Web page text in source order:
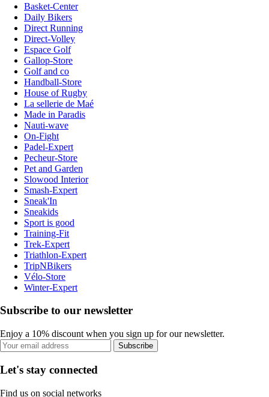
Basket-Center
Daily Bikers
Direct Running
Direct-Volley
Espace Golf
Gallop-Store
Golf and co
Handball-Store
House of Rugby
La sellerie de Maé
Made in Paradis
Nauti-wave
On-Fight
Padel-Expert
Pecheur-Store
Pet and Garden
Slowood Interior
Smash-Expert
Sneak'In
Sneakids
Sport is good
Training-Fit
Trek-Expert
Triathlon-Expert
TripNBikers
Vélo-Store
Winter-Expert
Subscribe to our newsletter
Enjoy a 10% discount when you sign up for our newsletter.
Subscribe
Let's stay connected
Find us on social networks